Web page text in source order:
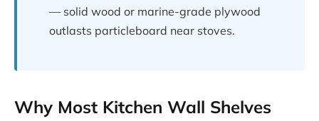
— solid wood or marine-grade plywood
outlasts particleboard near stoves.
Why Most Kitchen Wall Shelves